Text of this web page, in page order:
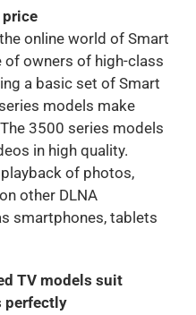
price
online world of Smart
of owners of high-class
a basic set of Smart
models make
3500 series models
in high quality.
of photos,
other DLNA
smartphones, tablets
TV models suit
perfectly